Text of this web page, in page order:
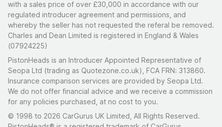
with a sales price of over £30,000 in accordance with our
regulated introducer agreement and permissions, and
whereby the seller has not requested the referal be removed.
Charles and Dean Limited is registered in England & Wales
(07924225)
PistonHeads is an Introducer Appointed Representative of
Seopa Ltd (trading as Quotezone.co.uk), FCA FRN: 313860.
Insurance comparison services are provided by Seopa Ltd.
We do not offer financial advice and we receive a commission
for any policies purchased, at no cost to you.
© 1998 to 2026 CarGurus UK Limited, All Rights Reserved.